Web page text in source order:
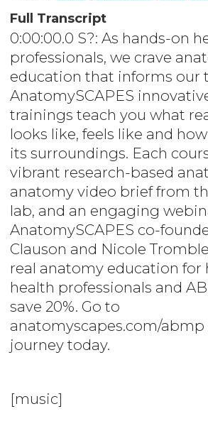
Full Transcript
0:00:00.0 S?: As hands-on
professionals, we crave
education that informs our
AnatomySCAPES
trainings teach you what
looks like, feels like and
its surroundings. Each
vibrant research-based
anatomy video brief from
lab, and an engaging
AnatomySCAPES co-
Clauson and Nicole
real anatomy education for
health professionals and
save 20%. Go to
anatomyscapes.com/
journey today.
[music]